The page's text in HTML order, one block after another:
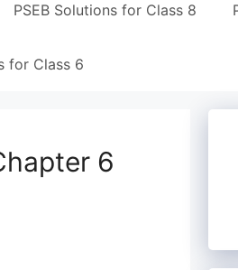
PSEB Solutions for Class 8
for Class 6
6